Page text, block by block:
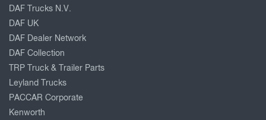
DAF Trucks N.V.
DAF UK
DAF Dealer Network
DAF Collection
TRP Truck & Trailer Parts
Leyland Trucks
PACCAR Corporate
Kenworth